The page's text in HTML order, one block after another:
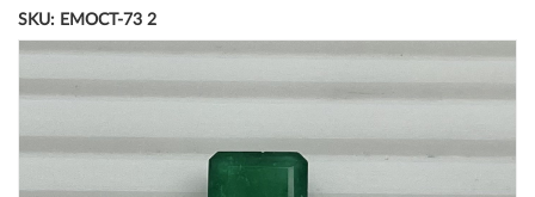
SKU: EMOCT-73 2